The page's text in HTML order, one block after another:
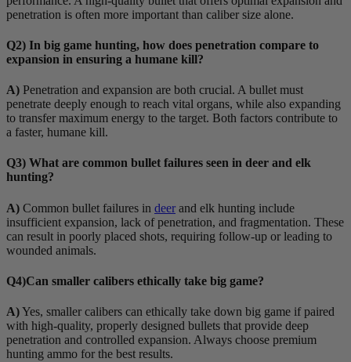
penetration is often more important than caliber size alone.
Q2) In big game hunting, how does penetration compare to
expansion in ensuring a humane kill?
A) Penetration and expansion are both crucial. A bullet must
penetrate deeply enough to reach vital organs, while also expanding
to transfer maximum energy to the target. Both factors contribute to
a faster, humane kill.
Q3) What are common bullet failures seen in deer and elk
hunting?
A) Common bullet failures in deer and elk hunting include
insufficient expansion, lack of penetration, and fragmentation. These
can result in poorly placed shots, requiring follow-up or leading to
wounded animals.
Q4)Can smaller calibers ethically take big game?
A)Yes, smaller calibers can ethically take down big game if paired
with high-quality, properly designed bullets that provide deep
penetration and controlled expansion. Always choose premium
hunting ammo for the best results.